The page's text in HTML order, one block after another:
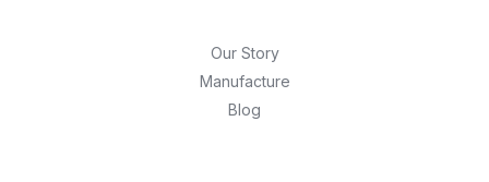
Our Story
Manufacture
Blog